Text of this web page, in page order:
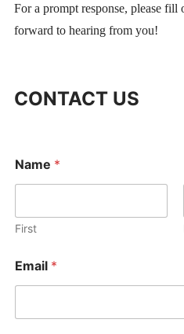
For a prompt response, please
forward to hearing from you!
CONTACT US
Name *
First
h
o
Email *